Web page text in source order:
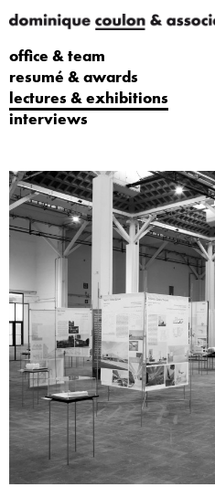
office & team
resumé & awards
lectures & exhibitions
interviews